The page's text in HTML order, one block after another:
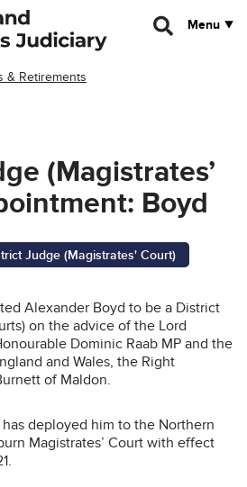
Menu
& Retirements
(Magistrates’
Boyd
Judge (Magistrates' Court)
Alexander Boyd to be a District
on the advice of the Lord
Dominic Raab MP and the
and Wales, the Right
of Maldon.
deployed him to the Northern
Magistrates’ Court with effect